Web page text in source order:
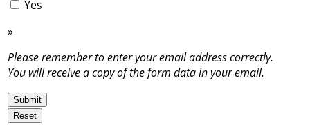
Yes
»
Please remember to enter your email address correctly.
You will receive a copy of the form data in your email.